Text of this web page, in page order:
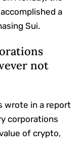
a
Sui.
not
wrote in a report
corporations
of crypto,